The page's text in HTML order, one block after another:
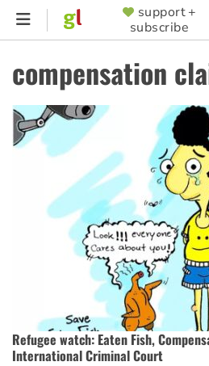
Skip
content
SUPPORTER
MENU
support +
subscribe
compensation
Refugee watch: Eaten Fish,
International Criminal Court